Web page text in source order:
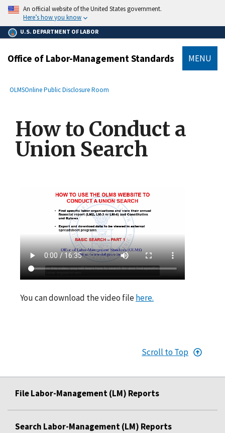
main
content
An official website of the United States government.
Here’s how you know
U.S. DEPARTMENT OF LABOR
Office of Labor-Management Standards MENU
Breadcrumb
OLMSOnline Public Disclosure Room
How to Conduct a
Union Search
You can download the video filehere.
Scroll to Top
File Labor-Management (LM) Reports
Search Labor-Management (LM) Reports